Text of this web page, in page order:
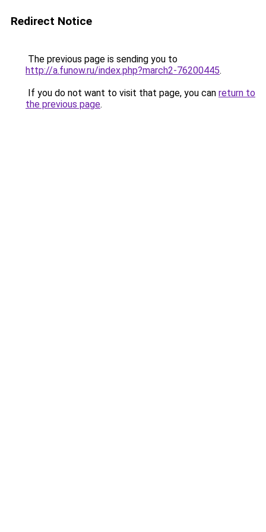
Redirect Notice
The previous page is sending you to
http://a.funow.ru/index.php?march2-76200445.
If you do not want to visit that page, you can return to
the previous page.